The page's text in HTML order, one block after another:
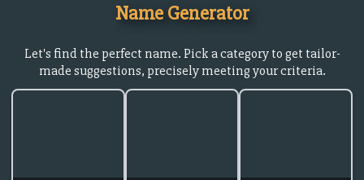
Name Generator
Let's find the perfect name. Pick a category to get tailor-
made suggestions, precisely meeting your criteria.